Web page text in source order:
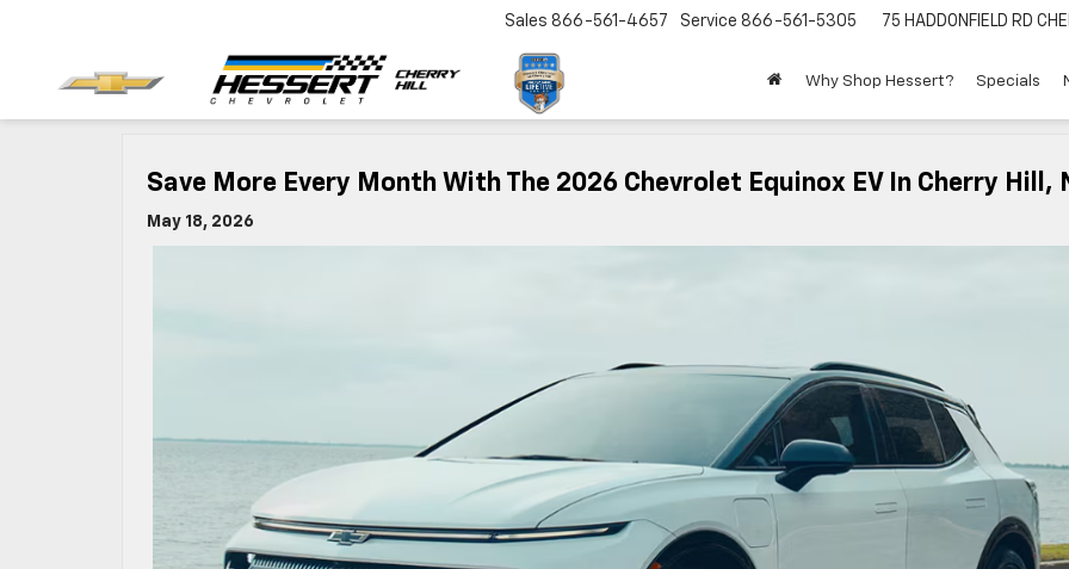
Sales 866-561-4657 Service 866-561-5305 75 HADDONFIELD RD
Why Shop Hessert? Specials
Save More Every Month With The 2026 Chevrolet Equinox EV In Cherry Hill,
May 18, 2026